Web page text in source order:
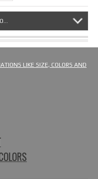
LIKE SIZE, COLORS AND